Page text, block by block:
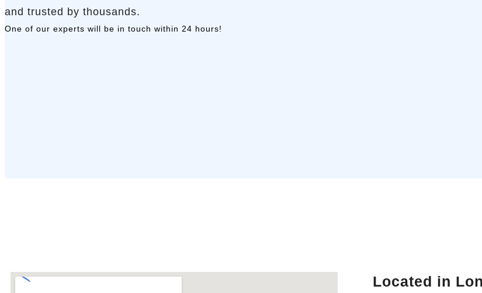
and trusted by thousands.
One of our experts will be in touch within 24 hours!
Located in